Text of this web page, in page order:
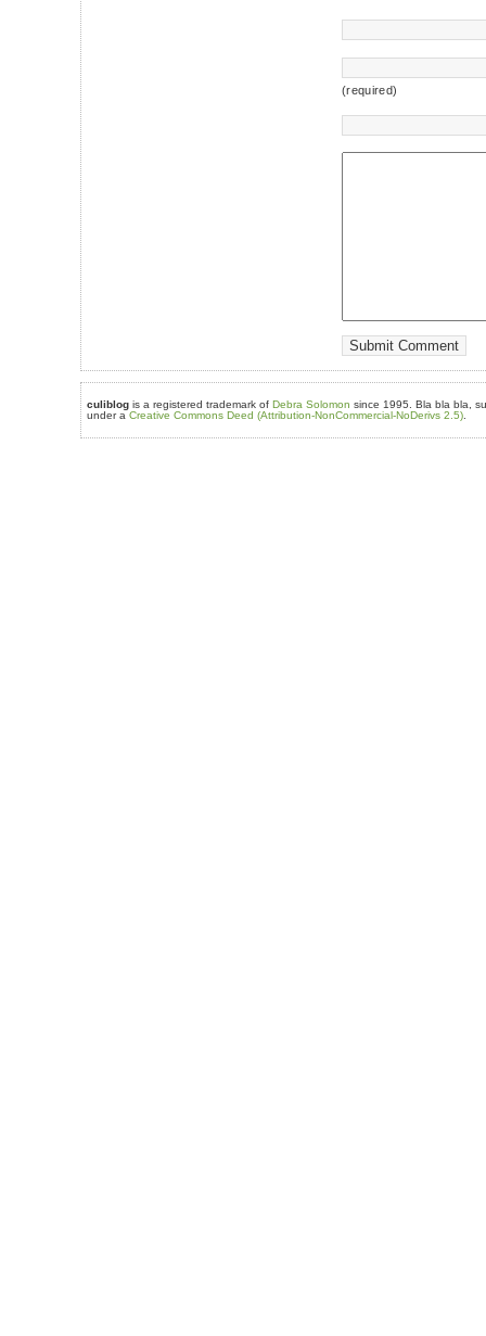
(required)
culiblog is a registered trademark of Debra Solomon since 1995. Bla bla bla,
under a Creative Commons Deed (Attribution-NonCommercial-NoDerivs 2.5)